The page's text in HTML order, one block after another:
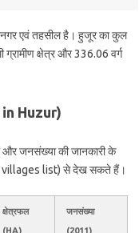
एवं तहसील है। हुजूर का कुल
ग्रामीण क्षेत्र और 336.06 वर्ग
in Huzur)
जनसंख्या की जानकारी के
villages list) से देख सकते हैं।
क्षेत्रफल
(HA)
जनसंख्या
(2011)